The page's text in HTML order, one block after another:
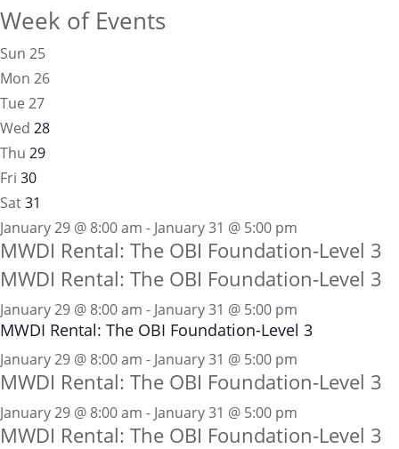
Week of Events
Sun 25
Mon 26
Tue 27
Wed 28
Thu 29
Fri 30
Sat31
January 29 @ 8:00 am - January 31 @ 5:00 pm
MWDI Rental: The OBI Foundation-Level 3
MWDI Rental: The OBI Foundation-Level 3
January 29 @ 8:00 am - January 31 @ 5:00 pm
MWDI Rental: The OBI Foundation-Level 3
January 29 @ 8:00 am - January 31 @ 5:00 pm
MWDI Rental: The OBI Foundation-Level 3
January 29 @ 8:00 am - January 31 @ 5:00 pm
MWDI Rental: The OBI Foundation-Level 3